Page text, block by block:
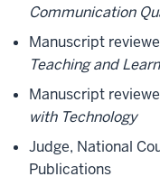
Communication
Manuscript
Teaching and
Manuscript
with Technology
Judge, National
Publications